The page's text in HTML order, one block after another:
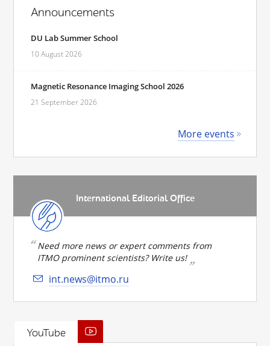
Announcements
DU Lab Summer School
10 August 2026
Magnetic Resonance Imaging School 2026
21 September 2026
More events
International Editorial Office
Need more news or expert comments from
ITMO prominent scientists? Write us!
int.news@itmo.ru
YouTube